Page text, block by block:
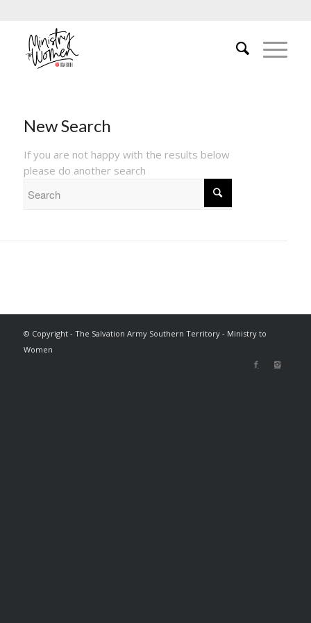
New Search
If you are not happy with the results below
please do another search
© Copyright - The Salvation Army Southern Territory - Ministry to
Women